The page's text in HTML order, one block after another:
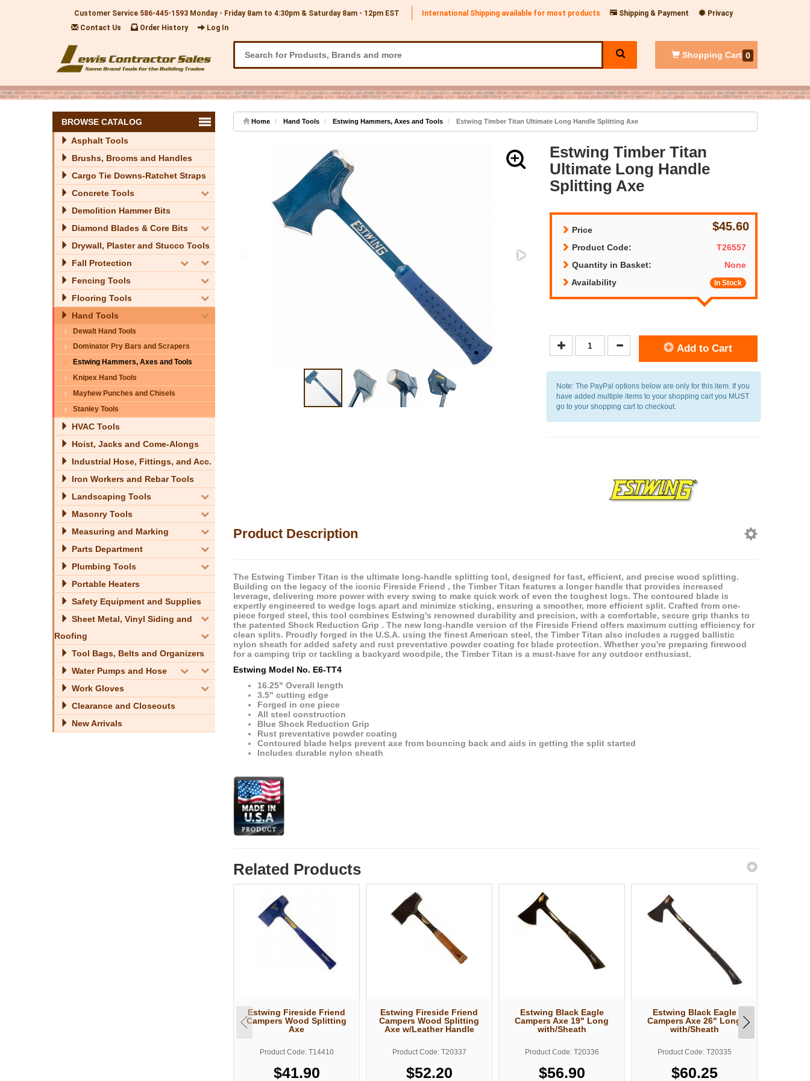
Customer Service 586-445-1593 Monday - Friday 8am to 4:30pm & Saturday 8am - 12pm EST International Shipping available for most products Shipping & Payment
Privacy
Contact Us
Order History Log In
Shopping Cart 0
BROWSE CATALOG
Asphalt Tools
Brushs, Brooms and Handles
Cargo Tie Downs-Ratchet Straps
Concrete Tools
Demolition Hammer Bits
Diamond Blades & Core Bits
Drywall, Plaster and Stucco Tools
Fall Protection
Fencing Tools
Flooring Tools
Hand Tools
Dewalt Hand Tools
Dominator Pry Bars and Scrapers
Estwing Hammers, Axes and Tools
Knipex Hand Tools
Mayhew Punches and Chisels
Stanley Tools
HVAC Tools
Hoist, Jacks and Come-Alongs
Industrial Hose, Fittings, and Acc.
Iron Workers and Rebar Tools
Landscaping Tools
Masonry Tools
Measuring and Marking
Parts Department
Plumbing Tools
Portable Heaters
Safety Equipment and Supplies
Sheet Metal, Vinyl Siding and
Roofing
Tool Bags, Belts and Organizers
Water Pumps and Hose
Work Gloves
Clearance and Closeouts
New Arrivals
Home Hand Tools Estwing Hammers, Axes and Tools Estwing Timber Titan Ultimate Long Handle Splitting Axe
Estwing Timber Titan
Ultimate Long Handle
Splitting Axe
Price $45.60
Product Code:
T26557
Quantity in Basket:
None
Availability
In Stock
Add to Cart
Note: The PayPal options below are only for this item. If you
have added multiple items to your shopping cart you MUST
go to your shopping cart to checkout.
Product Description
The Estwing Timber Titan is the ultimate long-handle splitting tool, designed for fast, efficient, and precise wood splitting.
Building on the legacy of the iconic Fireside Friend , the Timber Titan features a longer handle that provides increased
leverage, delivering more power with every swing to make quick work of even the toughest logs. The contoured blade is
expertly engineered to wedge logs apart and minimize sticking, ensuring a smoother, more efficient split. Crafted from one-
piece forged steel, this tool combines Estwing's renowned durability and precision, with a comfortable, secure grip thanks to
the patented Shock Reduction Grip . The new long-handle version of the Fireside Friend offers maximum cutting efficiency for
clean splits. Proudly forged in the U.S.A. using the finest American steel, the Timber Titan also includes a rugged ballistic
nylon sheath for added safety and rust preventative powder coating for blade protection. Whether you're preparing firewood
for a camping trip or tackling a backyard woodpile, the Timber Titan is a must-have for any outdoor enthusiast.
Estwing Model No. E6-TT4
16.25" Overall length
3.5" cutting edge
Forged in one piece
All steel construction
Blue Shock Reduction Grip
Rust preventative powder coating
Contoured blade helps prevent axe from bouncing back and aids in getting the split started
Includes durable nylon sheath
Related Products
Estwing Fireside Friend
Campers Wood Splitting
Axe
Product Code: T14410
$41.90
Estwing Fireside Friend
Campers Wood Splitting
Axe w/Leather Handle
Product Code: T20337
$52.20
Estwing Black Eagle
Campers Axe 19" Long
with/Sheath
Product Code: T20336
$56.90
Estwing Black Eagle
Campers Axe 26" Long
with/Sheath
Product Code: T20335
$60.25